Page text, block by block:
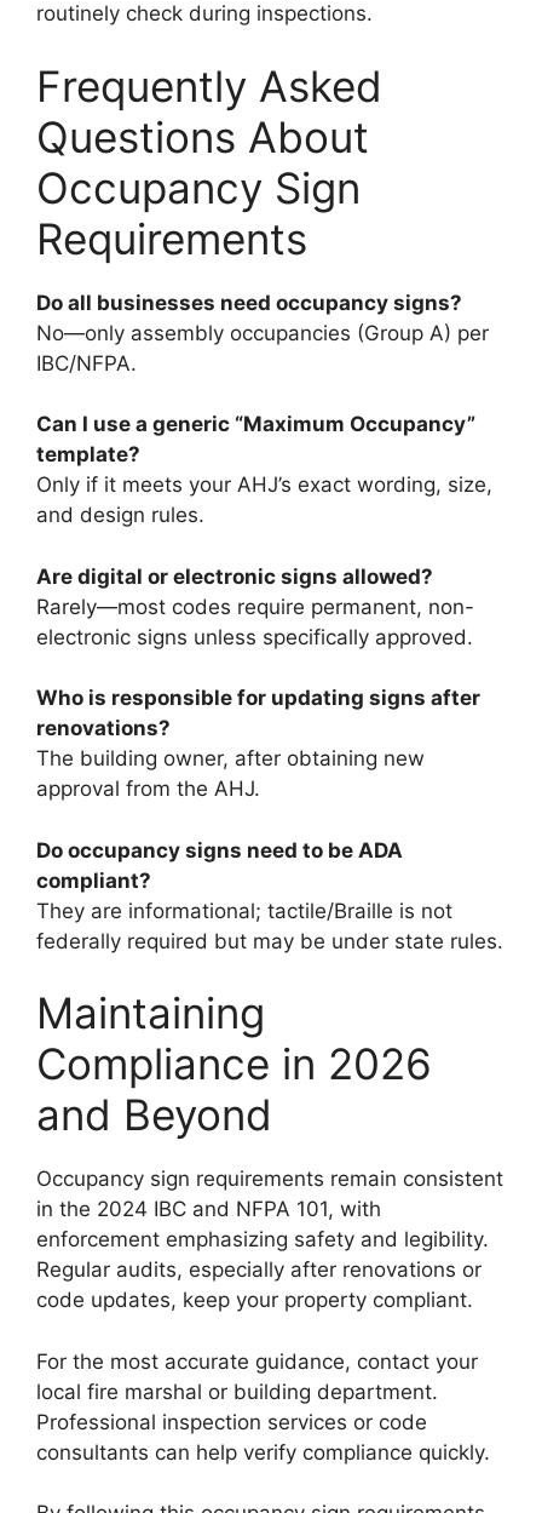
routinely check during inspections.
Frequently Asked
Questions About
Occupancy Sign
Requirements
Do all businesses need occupancy signs?
No—only assembly occupancies (Group A) per
IBC/NFPA.
Can I use a generic “Maximum Occupancy”
template?
Only if it meets your AHJ’s exact wording, size,
and design rules.
Are digital or electronic signs allowed?
Rarely—most codes require permanent, non-
electronic signs unless specifically approved.
Who is responsible for updating signs after
renovations?
The building owner, after obtaining new
approval from the AHJ.
Do occupancy signs need to be ADA
compliant?
They are informational; tactile/Braille is not
federally required but may be under state rules.
Maintaining
Compliance in 2026
and Beyond
Occupancy sign requirements remain consistent
in the 2024 IBC and NFPA 101, with
enforcement emphasizing safety and legibility.
Regular audits, especially after renovations or
code updates, keep your property compliant.
For the most accurate guidance, contact your
local fire marshal or building department.
Professional inspection services or code
consultants can help verify compliance quickly.